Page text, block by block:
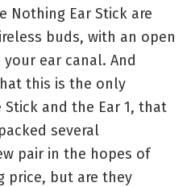
Nothing Ear Stick are
buds, with an open
ear canal. And
this is the only
and the Ear 1, that
several
pair in the hopes of
price, but are they